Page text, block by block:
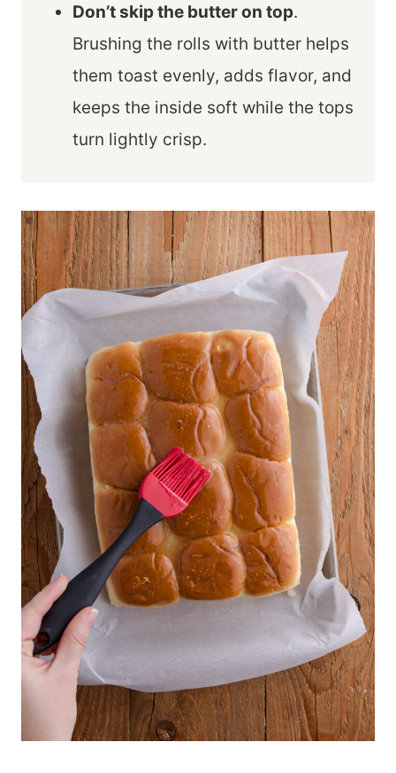
Don’t skip the butter on top.
Brushing the rolls with butter helps
them toast evenly, adds flavor, and
keeps the inside soft while the tops
turn lightly crisp.